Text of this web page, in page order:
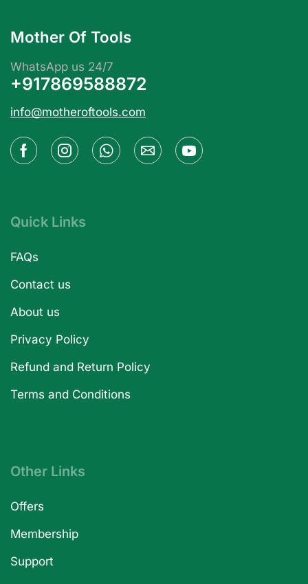
Mother Of Tools
WhatsApp us 24/7
+917869588872
info@motheroftools.com
Quick Links
FAQs
Contact us
About us
Privacy Policy
Refund and Return Policy
Terms and Conditions
Other Links
Offers
Membership
Support